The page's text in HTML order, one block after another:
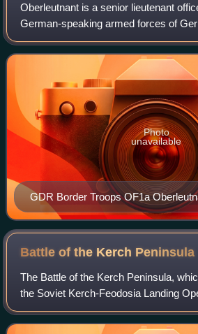
Oberleutnant is a senior lieutenant
German-speaking armed forces of
Armed Forces, and the Swiss Armed
Oberleutnant is also a designation f
GDR Border Troops OF1a
Photo
unavailable
Battle of the Kerch Peninsula
The Battle of the Kerch Peninsula,
the Soviet Kerch-Feodosia Landing
with the German Operation Bustard
II battle between Erich von Manste